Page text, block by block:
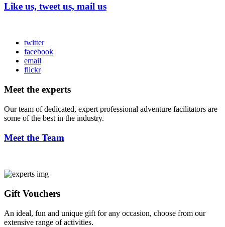
Like us, tweet us, mail us
twitter
facebook
email
flickr
Meet the experts
Our team of dedicated, expert professional adventure facilitators are
some of the best in the industry.
Meet the Team
Gift Vouchers
An ideal, fun and unique gift for any occasion, choose from our
extensive range of activities.